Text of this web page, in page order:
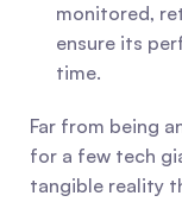
monitored,
ensure its
time.
Far from being
for a few tech
tangible reality